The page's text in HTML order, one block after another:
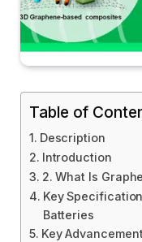
Table of
Description
Introduction
2. What Is
Key
Batteries
Key